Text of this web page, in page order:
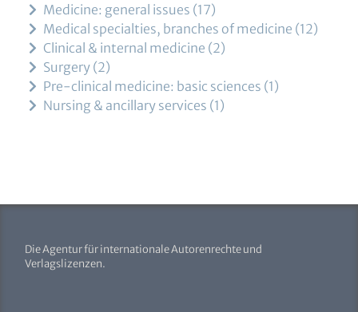
Medicine: general issues 17
Medical specialties, branches of medicine 12
Clinical & internal medicine 2
Surgery 2
Pre-clinical medicine: basic sciences 1
Nursing & ancillary services 1
Die Agentur für internationale Autorenrechte und
Verlagslizenzen.